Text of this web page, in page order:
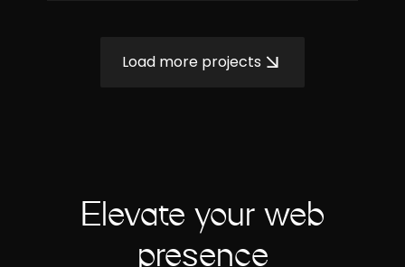
Load more projects
Elevate your web
presence